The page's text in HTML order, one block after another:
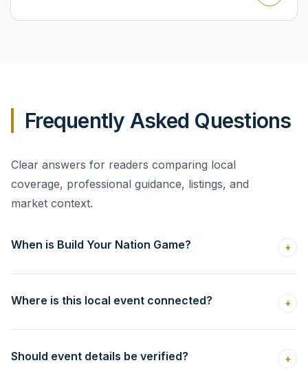
Frequently Asked Questions
Clear answers for readers comparing local
coverage, professional guidance, listings, and
market context.
When is Build Your Nation Game? +
Where is this local event connected? +
Should event details be verified? +